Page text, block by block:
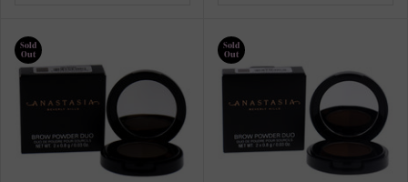
Sold
Out
Sold
Out